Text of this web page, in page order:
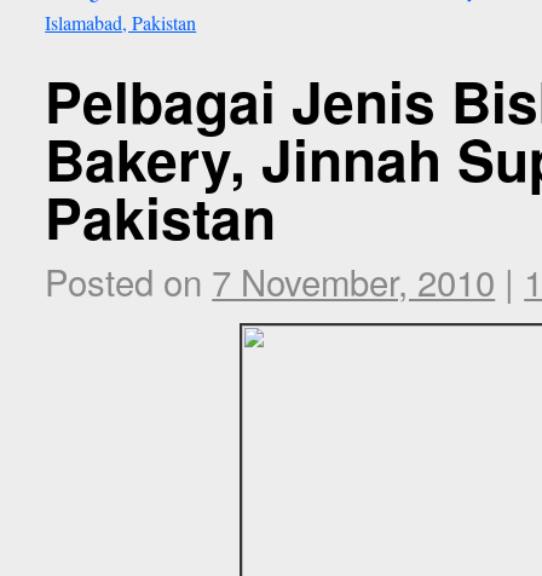
Islamabad, Pakistan
Pelbagai Jenis
Bakery, Jinnah
Pakistan
Posted on 7 November, 2010 |